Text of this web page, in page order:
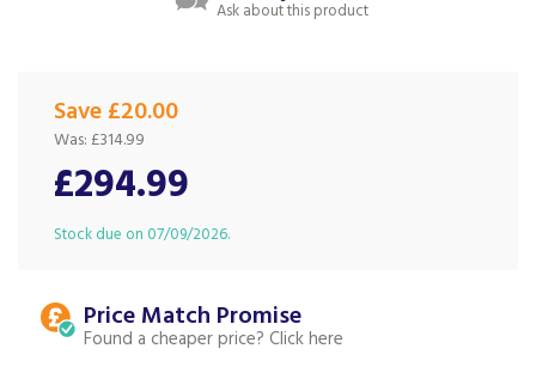
Ask about this product
Save £20.00
£294.99
Was: £314.99
Stock due on 07/09/2026.
Price Match
Found a cheaper price?